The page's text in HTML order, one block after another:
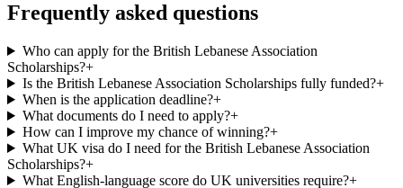
Frequently asked questions
Who can apply for the British Lebanese Association
Scholarships?+
Is the British Lebanese Association Scholarships fully funded?+
When is the application deadline?+
What documents do I need to apply?+
How can I improve my chance of winning?+
What UK visa do I need for the British Lebanese Association
Scholarships?+
What English-language score do UK universities require?+